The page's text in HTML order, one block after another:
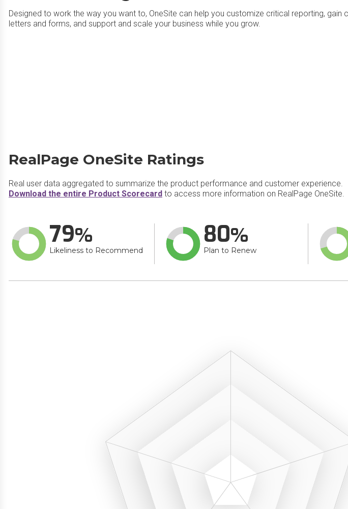
Designed to work the way you want to, OneSite can help you customize critical reporting, gain
letters and forms, and support and scale your business while you grow.
RealPage OneSite Ratings
Real user data aggregated to summarize the product performance and customer experience.
Download the entire Product Scorecard to access more information on RealPage OneSite.
79
Likeliness to Recommend
80
Plan to Renew